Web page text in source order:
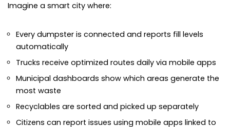
Imagine a smart city where:
Every dumpster is connected and reports fill levels
automatically
Trucks receive optimized routes daily via mobile apps
Municipal dashboards show which areas generate the
most waste
Recyclables are sorted and picked up separately
Citizens can report issues using mobile apps linked to